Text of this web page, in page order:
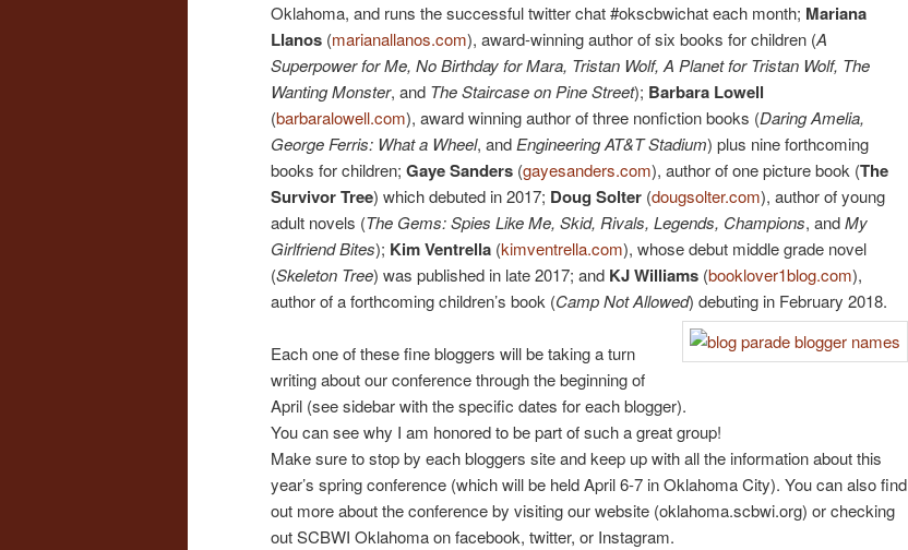
Oklahoma, and runs the successful twitter chat #okscbwichat each month; Mariana
Llanos (marianallanos.com), award-winning author of six books for children (A
Superpower for Me, No Birthday for Mara, Tristan Wolf, A Planet for Tristan Wolf, The
Wanting Monster, and The Staircase on Pine Street); Barbara Lowell
(barbaralowell.com), award winning author of three nonfiction books (Daring Amelia,
George Ferris: What a Wheel, and Engineering AT&T Stadium) plus nine forthcoming
books for children; Gaye Sanders (gayesanders.com), author of one picture book (The
Survivor Tree) which debuted in 2017; Doug Solter (dougsolter.com), author of young
adult novels (The Gems: Spies Like Me, Skid, Rivals, Legends, Champions, andMy
Girlfriend Bites); Kim Ventrella (kimventrella.com), whose debut middle grade novel
(Skeleton Tree) was published in late 2017; and KJ Williams (booklover1blog.com),
author of a forthcoming children’s book (Camp Not Allowed) debuting in February 2018.
Each one of these fine bloggers will be taking a turn
writing about our conference through the beginning of
April (see sidebar with the specific dates for each blogger).
You can see why I am honored to be part of such a great group!
Make sure to stop by each bloggers site and keep up with all the information about this
year’s spring conference (which will be held April 6-7 in Oklahoma City). You can also find
out more about the conference by visiting our website (oklahoma.scbwi.org) or checking
out SCBWI Oklahoma on facebook, twitter, or Instagram.